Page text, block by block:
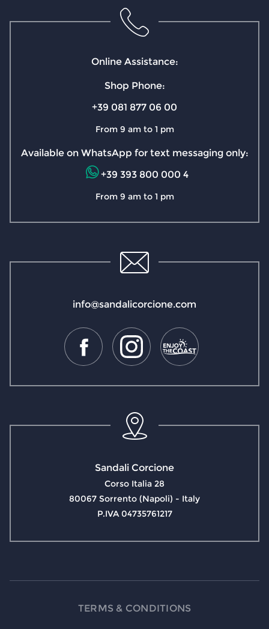
Sandali Corcione
Corso Italia 28
80067 Sorrento (Napoli) - Italy
P.IVA 04735761217
info@sandalicorcione.com
Online Assistance:
Shop Phone:
+39 081 877 06 00
From 9 am to 1 pm
Available on WhatsApp for text messaging only:
+39 393 800 000 4
From 9 am to 1 pm
TERMS & CONDITIONS